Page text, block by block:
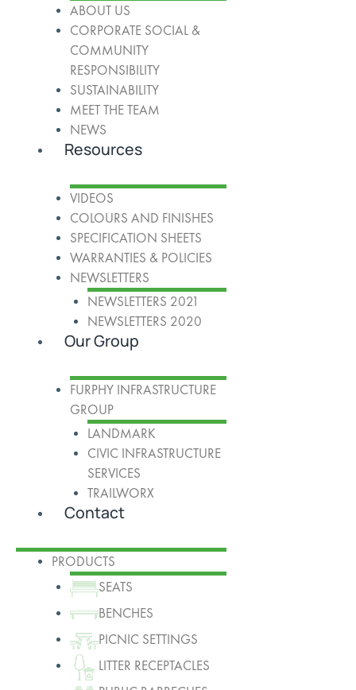
ABOUT US
CORPORATE SOCIAL &
COMMUNITY
RESPONSIBILITY
SUSTAINABILITY
MEET THE TEAM
NEWS
Resources
VIDEOS
COLOURS AND FINISHES
SPECIFICATION SHEETS
WARRANTIES & POLICIES
NEWSLETTERS
NEWSLETTERS 2021
NEWSLETTERS 2020
Our Group
FURPHY INFRASTRUCTURE
GROUP
LANDMARK
CIVIC INFRASTRUCTURE
SERVICES
TRAILWORX
Contact
PRODUCTS
SEATS
BENCHES
PICNIC SETTINGS
LITTER RECEPTACLES